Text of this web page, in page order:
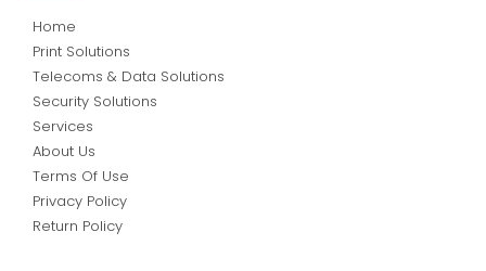
Home
Print Solutions
Telecoms & Data Solutions
Security Solutions
Services
About Us
Terms Of Use
Privacy Policy
Return Policy